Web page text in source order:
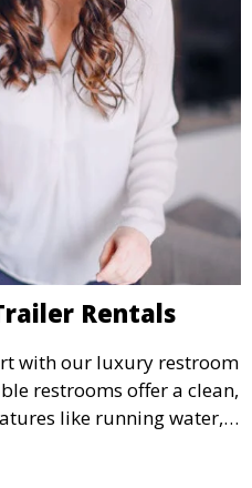
Rentals
with our luxury restroom
restrooms offer a clean,
like running water,
interiors, making them
and more.